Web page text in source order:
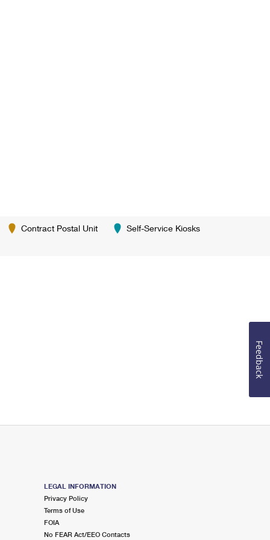
Contract Postal Unit Self-Service Kiosks
LEGAL INFORMATION
Privacy Policy
Terms of Use
FOIA
No FEAR Act/EEO Contacts
Feedback